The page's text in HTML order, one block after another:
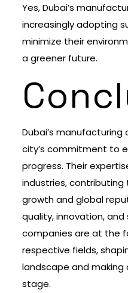
Yes, Dubai’s
increasingly adopting
minimize their
a greener future.
Dubai’s
city’s commitment to
progress. Their
industries, contributing
growth and global
quality, innovation,
companies are at the
respective fields,
landscape and making
stage.